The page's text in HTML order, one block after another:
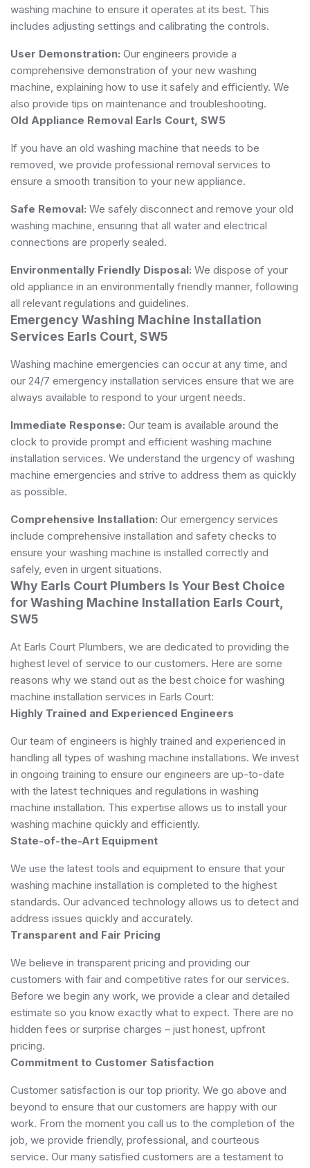
washing machine to ensure it operates at its best. This
includes adjusting settings and calibrating the controls.
User Demonstration: Our engineers provide a
comprehensive demonstration of your new washing
machine, explaining how to use it safely and efficiently. We
also provide tips on maintenance and troubleshooting.
Old Appliance Removal Earls Court, SW5
If you have an old washing machine that needs to be
removed, we provide professional removal services to
ensure a smooth transition to your new appliance.
Safe Removal: We safely disconnect and remove your old
washing machine, ensuring that all water and electrical
connections are properly sealed.
Environmentally Friendly Disposal: We dispose of your
old appliance in an environmentally friendly manner, following
all relevant regulations and guidelines.
Emergency Washing Machine Installation
Services Earls Court, SW5
Washing machine emergencies can occur at any time, and
our 24/7 emergency installation services ensure that we are
always available to respond to your urgent needs.
Immediate Response: Our team is available around the
clock to provide prompt and efficient washing machine
installation services. We understand the urgency of washing
machine emergencies and strive to address them as quickly
as possible.
Comprehensive Installation: Our emergency services
include comprehensive installation and safety checks to
ensure your washing machine is installed correctly and
safely, even in urgent situations.
Why Earls Court Plumbers Is Your Best Choice
for Washing Machine Installation Earls Court,
SW5
At Earls Court Plumbers, we are dedicated to providing the
highest level of service to our customers. Here are some
reasons why we stand out as the best choice for washing
machine installation services in Earls Court:
Highly Trained and Experienced Engineers
Our team of engineers is highly trained and experienced in
handling all types of washing machine installations. We invest
in ongoing training to ensure our engineers are up-to-date
with the latest techniques and regulations in washing
machine installation. This expertise allows us to install your
washing machine quickly and efficiently.
State-of-the-Art Equipment
We use the latest tools and equipment to ensure that your
washing machine installation is completed to the highest
standards. Our advanced technology allows us to detect and
address issues quickly and accurately.
Transparent and Fair Pricing
We believe in transparent pricing and providing our
customers with fair and competitive rates for our services.
Before we begin any work, we provide a clear and detailed
estimate so you know exactly what to expect. There are no
hidden fees or surprise charges – just honest, upfront
pricing.
Commitment to Customer Satisfaction
Customer satisfaction is our top priority. We go above and
beyond to ensure that our customers are happy with our
work. From the moment you call us to the completion of the
job, we provide friendly, professional, and courteous
service. Our many satisfied customers are a testament to